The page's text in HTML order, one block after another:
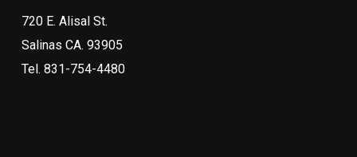
720 E. Alisal St.
Salinas CA. 93905
Tel. 831-754-4480